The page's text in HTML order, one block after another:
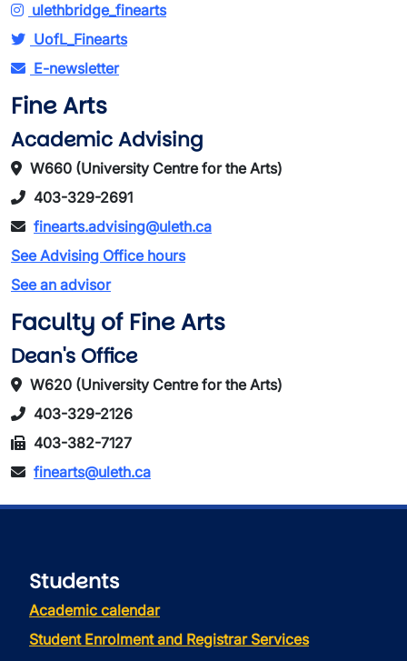
ulethbridge_finearts
UofL_Finearts
E-newsletter
Fine Arts
Academic Advising
W660 (University Centre for the Arts)
403-329-2691
finearts.advising@uleth.ca
See Advising Office hours
See an advisor
Faculty of Fine Arts
Dean's Office
W620 (University Centre for the Arts)
403-329-2126
403-382-7127
finearts@uleth.ca
Students
Academic calendar
Student Enrolment and Registrar Services